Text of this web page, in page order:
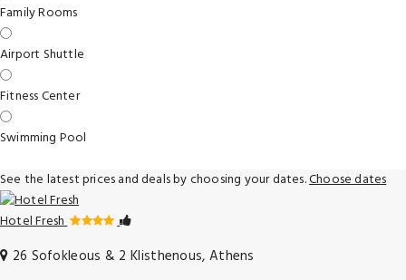
Family Rooms
Airport Shuttle
Fitness Center
Swimming Pool
See the latest prices and deals by choosing your dates.Choose dates
Hotel Fresh
26 Sofokleous & 2 Klisthenous, Athens